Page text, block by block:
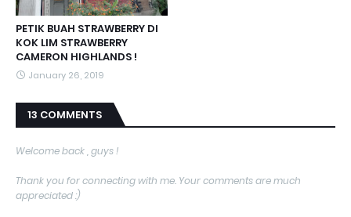
PETIK BUAH STRAWBERRY DI
KOK LIM STRAWBERRY
CAMERON HIGHLANDS !
January 26, 2019
13 COMMENTS
Welcome back , guys !
Thank you for connecting with me. Your comments are much
appreciated :)